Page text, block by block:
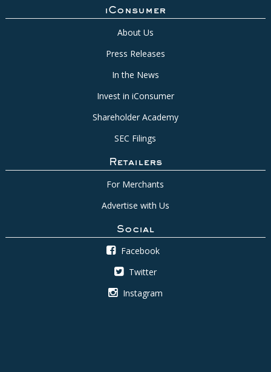
iConsumer
About Us
Press Releases
In the News
Invest in iConsumer
Shareholder Academy
SEC Filings
Retailers
For Merchants
Advertise with Us
Social
Facebook
Twitter
Instagram